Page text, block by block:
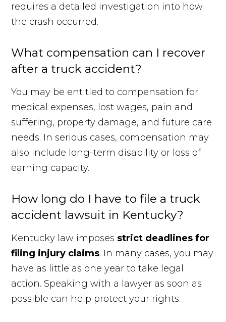
requires a detailed investigation into how
the crash occurred.
What compensation can I recover
after a truck accident?
You may be entitled to compensation for
medical expenses, lost wages, pain and
suffering, property damage, and future care
needs. In serious cases, compensation may
also include long-term disability or loss of
earning capacity.
How long do I have to file a truck
accident lawsuit in Kentucky?
Kentucky law imposes strict deadlines for
filing injury claims. In many cases, you may
have as little as one year to take legal
action. Speaking with a lawyer as soon as
possible can help protect your rights.